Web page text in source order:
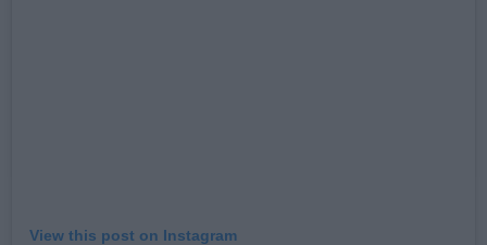
View this post on Instagram